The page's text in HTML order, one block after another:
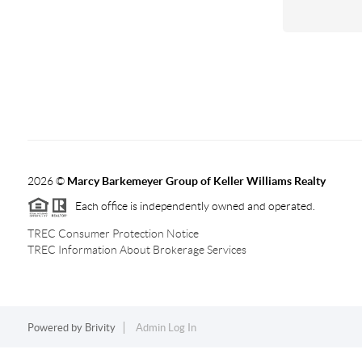
2026© Marcy Barkemeyer Group of Keller Williams Realty
Each office is independently owned and operated.
TREC Consumer Protection Notice
TREC Information About Brokerage Services
Powered by Brivity Admin Log In